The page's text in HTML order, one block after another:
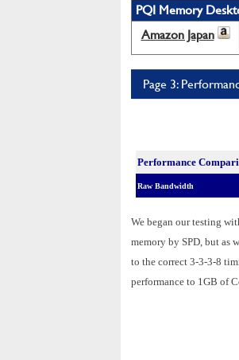
PQI Memory
Amazon Japan
Page 3:
Performance
Raw Bandwidth
We began our testing
memory by SPD, but as
to the correct 3-3-3-8
performance to 1GB of